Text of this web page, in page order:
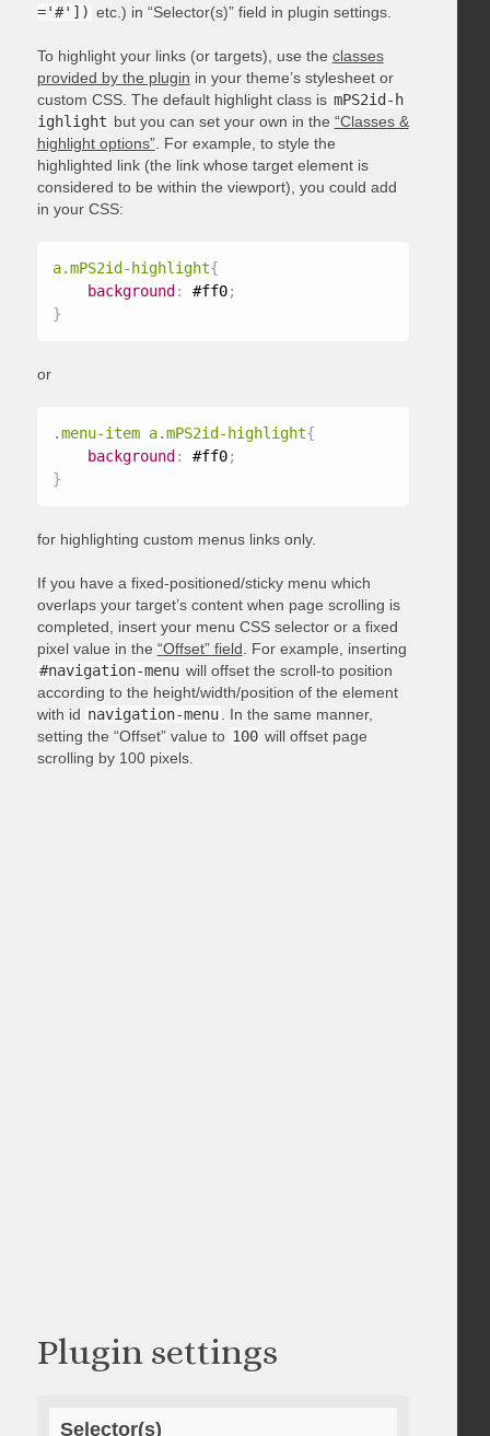
='#']) etc.) in “Selector(s)” field in plugin settings.
To highlight your links (or targets), use the classes
provided by the plugin in your theme’s stylesheet or
custom CSS. The default highlight class is mPS2id-h
ighlight but you can set your own in the “Classes &
highlight options”. For example, to style the
highlighted link (the link whose target element is
considered to be within the viewport), you could add
in your CSS:
a.mPS2id-highlight{
background : #ff0;
}
or
.menu-item a.mPS2id-highlight{
background : #ff0;
}
for highlighting custom menus links only.
If you have a fixed-positioned/sticky menu which
overlaps your target’s content when page scrolling is
completed, insert your menu CSS selector or a fixed
pixel value in the “Offset” field . For example, inserting
#navigation-menu will offset the scroll-to position
according to the height/width/position of the element
with id navigation-menu
. In the same manner,
setting the “Offset” value to 100 will offset page
scrolling by 100 pixels.
Plugin settings
Selector(s)